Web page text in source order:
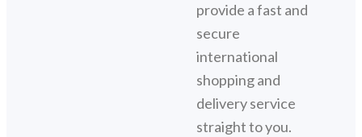
provide a fast and
secure
international
shopping and
delivery service
straight to you.